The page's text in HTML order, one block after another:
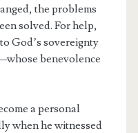
the problems
solved. For help,
God’s sovereignty
benevolence
a personal
when he witnessed